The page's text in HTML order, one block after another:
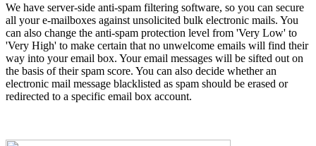
We have server-side anti-spam filtering software, so you can secure
all your e-mailboxes against unsolicited bulk electronic mails. You
can also change the anti-spam protection level from 'Very Low' to
'Very High' to make certain that no unwelcome emails will find their
way into your email box. Your email messages will be sifted out on
the basis of their spam score. You can also decide whether an
electronic mail message blacklisted as spam should be erased or
redirected to a specific email box account.